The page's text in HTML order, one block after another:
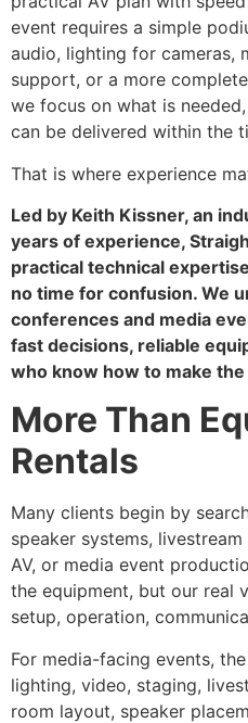
event requires a simple
audio, lighting for cameras,
support, or a more
we focus on what is
can be delivered within the
That is where experience
Led by Keith Kissner, an
years of experience,
practical technical
no time for confusion. We
conferences and media
fast decisions, reliable
who know how to make
More Than
Rentals
Many clients begin by
speaker systems,
AV, or media event
the equipment, but our real
setup, operation,
For media-facing events,
lighting, video, staging,
room layout, speaker